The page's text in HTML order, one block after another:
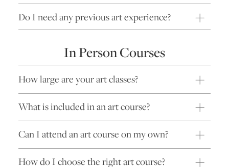
Do I need any previous art experience?
In Person Courses
How large are your art classes?
What is included in an art course?
Can I attend an art course on my own?
How do I choose the right art course?